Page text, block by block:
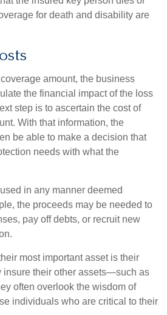
for death and disability are
amount, the business
the financial impact of the loss
step is to ascertain the cost of
With that information, the
be able to make a decision that
needs with what the
in any manner deemed
the proceeds may be needed to
pay off debts, or recruit new
most important asset is their
insure their other assets—such as
often overlook the wisdom of
individuals who are critical to their